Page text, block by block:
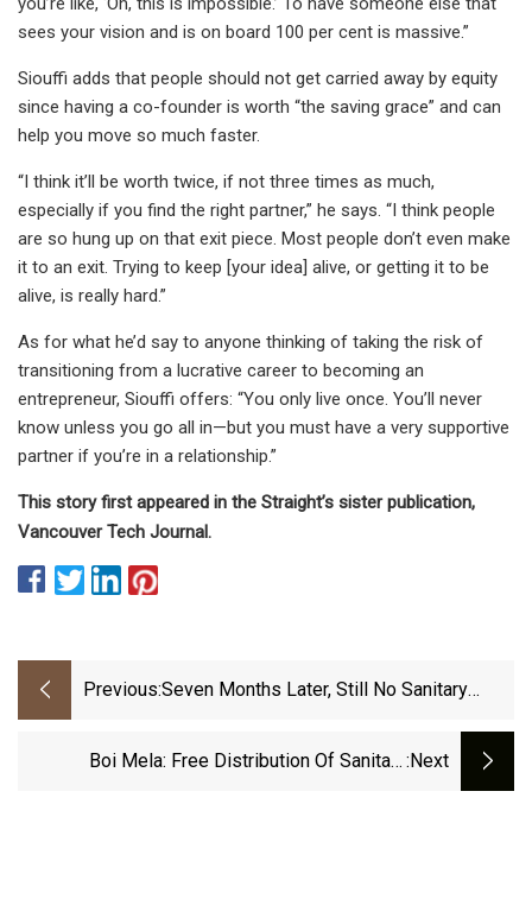
sees your vision and is on board 100 per cent is massive.”
Siouffi adds that people should not get carried away by equity
since having a co-founder is worth “the saving grace” and can
help you move so much faster.
“I think it’ll be worth twice, if not three times as much,
especially if you find the right partner,” he says. “I think people
are so hung up on that exit piece. Most people don’t even make
it to an exit. Trying to keep [your idea] alive, or getting it to be
alive, is really hard.”
As for what he’d say to anyone thinking of taking the risk of
transitioning from a lucrative career to becoming an
entrepreneur, Siouffi offers: “You only live once. You’ll never
know unless you go all in—but you must have a very supportive
partner if you’re in a relationship.”
This story first appeared in the Straight’s sister publication,
Vancouver Tech Journal.
Previous:Seven Months Later, Still No Sanitary
Terminal | Pune News - The Indian
Boi Mela: Free Distribution Of Sanitary :next